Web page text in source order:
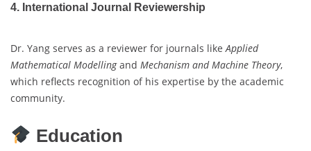
4. International Journal Reviewership
Dr. Yang serves as a reviewer for journals likeApplied
Mathematical Modellingand Mechanism and Machine Theory,
which reflects recognition of his expertise by the academic
community.
Education